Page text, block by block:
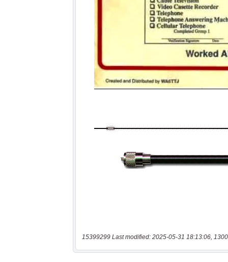
15399299 Last modified: 2025-05-31 18:13:06,